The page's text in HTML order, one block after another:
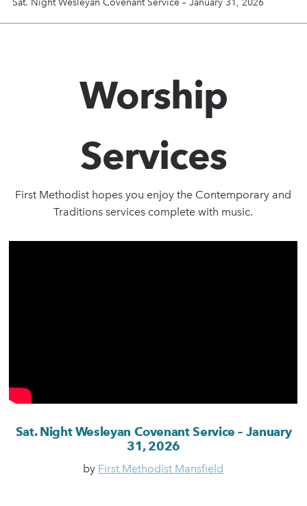
Sat. Night Wesleyan Covenant Service – January 31, 2026
Worship
Services
First Methodist hopes you enjoy the Contemporary and
Traditions services complete with music.
Sat. Night Wesleyan Covenant Service – January
31, 2026
by First Methodist Mansfield